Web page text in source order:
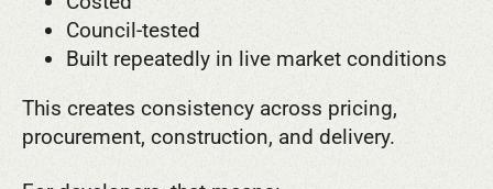
Council-tested
Built repeatedly in live market conditions
This creates consistency across pricing,
procurement, construction, and delivery.